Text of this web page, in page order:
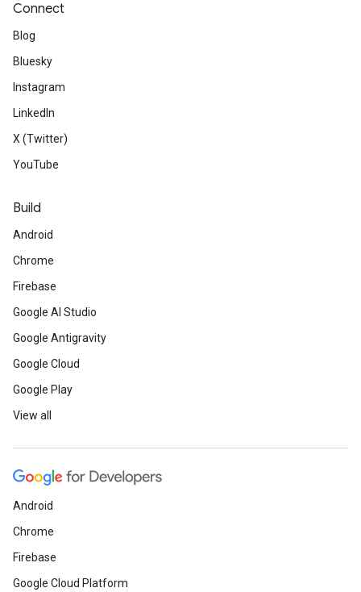
Connect
Blog
Bluesky
Instagram
LinkedIn
X (Twitter)
YouTube
Build
Android
Chrome
Firebase
Google AI Studio
Google Antigravity
Google Cloud
Google Play
View all
Android
Chrome
Firebase
Google Cloud Platform